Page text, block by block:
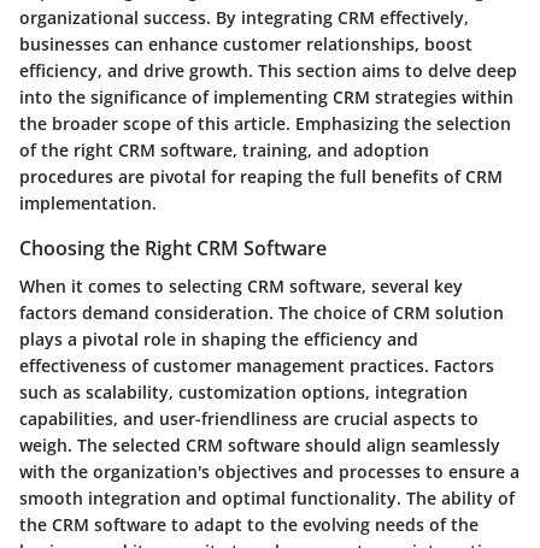
organizational success. By integrating CRM effectively,
businesses can enhance customer relationships, boost
efficiency, and drive growth. This section aims to delve deep
into the significance of implementing CRM strategies within
the broader scope of this article. Emphasizing the selection
of the right CRM software, training, and adoption
procedures are pivotal for reaping the full benefits of CRM
implementation.
Choosing the Right CRM Software
When it comes to selecting CRM software, several key
factors demand consideration. The choice of CRM solution
plays a pivotal role in shaping the efficiency and
effectiveness of customer management practices. Factors
such as scalability, customization options, integration
capabilities, and user-friendliness are crucial aspects to
weigh. The selected CRM software should align seamlessly
with the organization's objectives and processes to ensure a
smooth integration and optimal functionality. The ability of
the CRM software to adapt to the evolving needs of the